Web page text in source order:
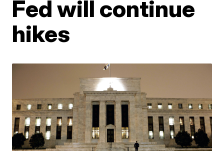
Fed will continue
hikes